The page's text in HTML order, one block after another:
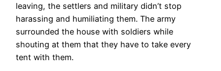
leaving, the settlers and military didn’t stop
harassing and humiliating them. The army
surrounded the house with soldiers while
shouting at them that they have to take every
tent with them.